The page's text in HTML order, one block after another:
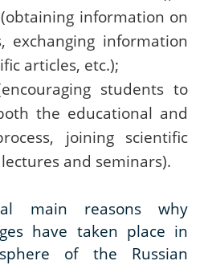
information on
exchanging information
articles, etc.);
students to
the educational and
joining scientific
and seminars).
main reasons why
have taken place in
of the Russian